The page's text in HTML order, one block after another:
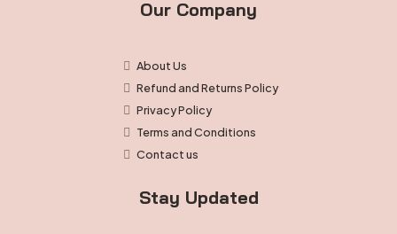
Our Company
About Us
Refund and Returns Policy
Privacy Policy
Terms and Conditions
Contact us
Stay Updated